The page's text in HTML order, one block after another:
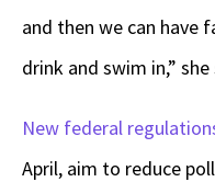
and then we can have
drink and swim in,” she
New federal
April, aim to reduce